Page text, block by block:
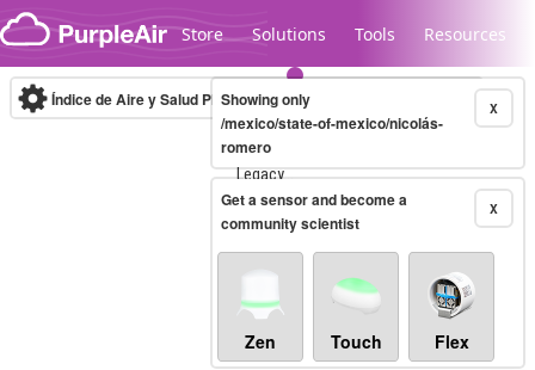
Skip to content
Store Solutions Tools Resources
Legacy...
Índice de Aire y Salud PM.2.5 10-minute X
Showing only
/mexico/state-of-mexico/nicolás-
romero
X
Get a sensor and become a
community scientist
Zen Touch Flex